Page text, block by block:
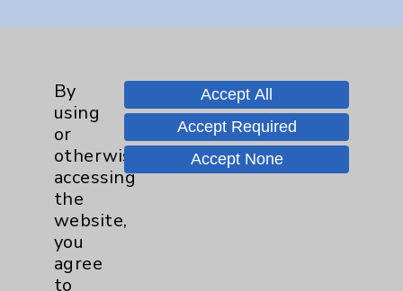
Careers
Cookie Disclaimer:
By using or otherwise accessing the
website, you agree to that this website
By
using
or
otherwise
accessing
the
website,
you
agree
to
Accept All
Accept Required
Accept None